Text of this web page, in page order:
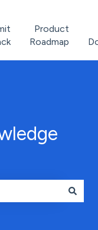
Product
Roadmap